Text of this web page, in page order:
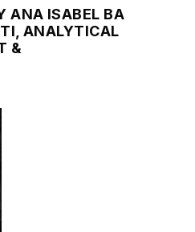
ANA ISABEL BA
ANALYTICAL
&